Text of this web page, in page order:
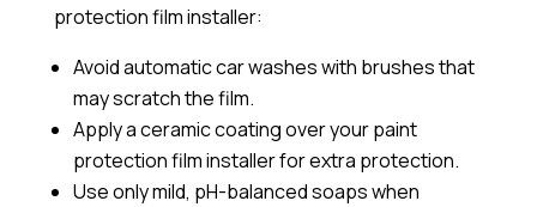
protection film installer:
Avoid automatic car washes with brushes that
may scratch the film.
Apply aceramic coatingover your paint
protection film installer for extra protection.
Use only mild, pH-balanced soaps when